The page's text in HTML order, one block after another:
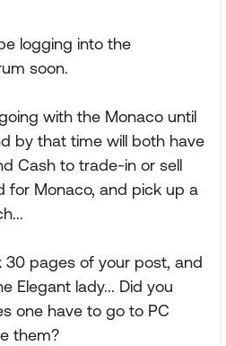
logging into the
soon.
with the Monaco until
by that time will both have
Cash to trade-in or sell
for Monaco, and pick up a
30 pages of your post, and
Elegant lady... Did you
one have to go to PC
them?